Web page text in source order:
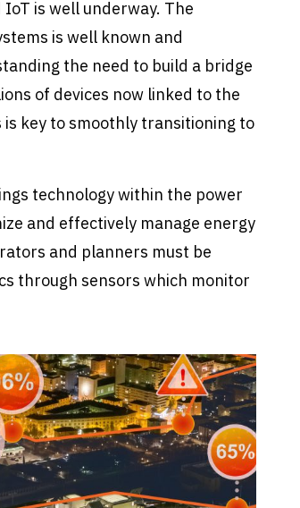
is well underway. The
is well known and
the need to build a bridge
of devices now linked to the
key to smoothly transitioning to
technology within the power
and effectively manage energy
and planners must be
through sensors which monitor